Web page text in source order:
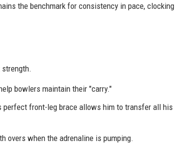
the benchmark for consistency in pace, clocking
bowlers maintain their "carry."
perfect front-leg brace allows him to transfer all his
overs when the adrenaline is pumping.